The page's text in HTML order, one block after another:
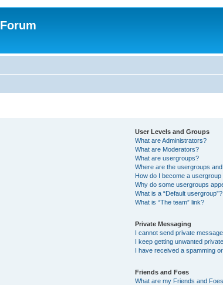
User Levels and Groups
What are Administrators?
What are Moderators?
What are usergroups?
Where are the usergroups
How do I become a usergroup
Why do some usergroups
What is a “Default usergroup”?
What is “The team” link?
Private Messaging
I cannot send private
I keep getting unwanted
I have received a spamming
Friends and Foes
What are my Friends and